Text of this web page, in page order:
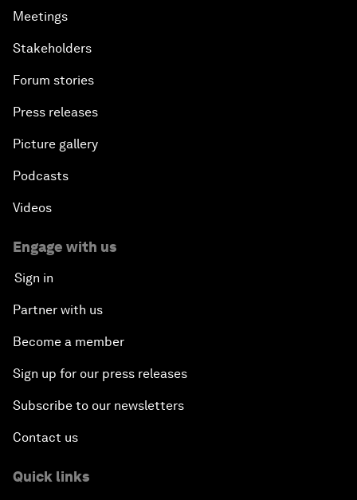
Automated Markets
Peace and Reconciliation in a Multipolar World
Plastic Pollution: An End in Sight?
Nuclear Brinksmanship
Meaker
Advancing the Belt and Road Initiative: China’s
Trillion-Dollar Vision
Strategic Outlook on South Asia
Media Freedom in Crisis
Achieving a Single Market in Africa
Meetings
Stakeholders
Forum stories
Press releases
Picture gallery
Podcasts
Videos
Engage with us
Sign in
Partner with us
Become a member
Sign up for our press releases
Subscribe to our newsletters
Contact us
Quick links